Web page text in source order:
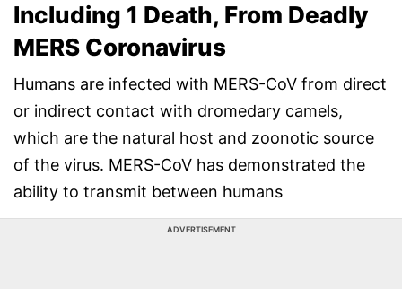
Including 1 Death, From Deadly
MERS Coronavirus
Humans are infected with MERS-CoV from direct
or indirect contact with dromedary camels,
which are the natural host and zoonotic source
of the virus. MERS-CoV has demonstrated the
ability to transmit between humans
ADVERTISEMENT